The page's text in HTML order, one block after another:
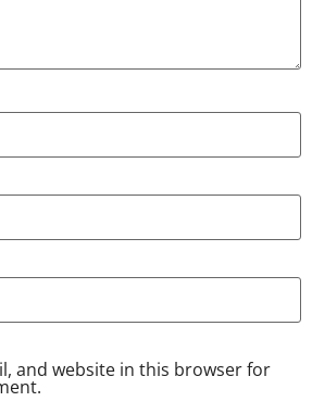
and website in this browser for